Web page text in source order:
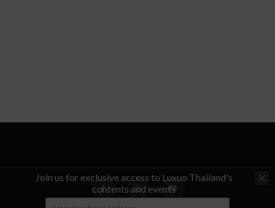
Join us for exclusive access to Luxuo Thailand's
contents and events